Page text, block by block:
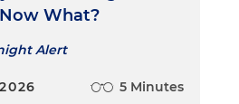
What?
Alert
5 Minutes